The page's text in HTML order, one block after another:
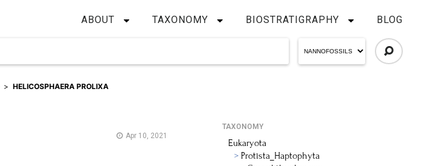
ABOUT TAXONOMY BIOSTRATIGRAPHY BLOG
HELICOSPHAERA PROLIXA
Apr 10, 2021
TAXONOMY
Eukaryota
Protista_Haptophyta